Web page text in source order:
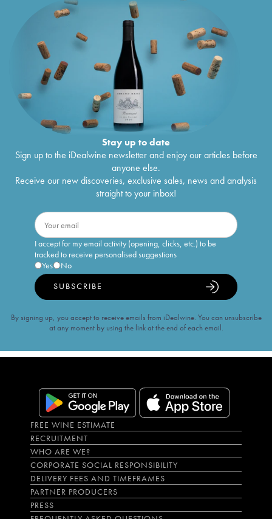
Stay up to date
Sign up to the iDealwine newsletter and enjoy our articles before
anyone else.
Receive our new discoveries, exclusive sales, news and analysis
straight to your inbox!
I accept for my email activity (opening, clicks, etc.) to be
tracked to receive personalised suggestions
Yes
No
SUBSCRIBE
By signing up, you accept to receive emails from iDealwine. You can unsubscribe
at any moment by using the link at the end of each email.
FREE WINE ESTIMATE
RECRUITMENT
WHO ARE WE?
CORPORATE SOCIAL RESPONSIBILITY
DELIVERY FEES AND TIMEFRAMES
PARTNER PRODUCERS
PRESS